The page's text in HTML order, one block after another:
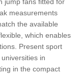
measurements
the available
which enables
Present sport
in
in the compact